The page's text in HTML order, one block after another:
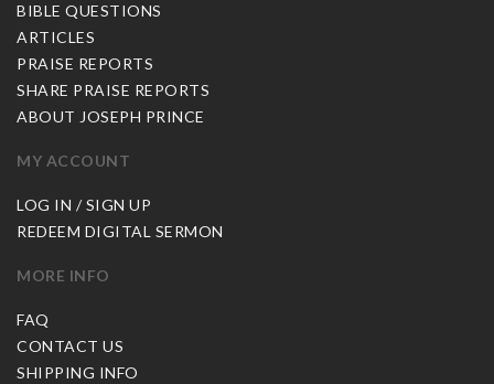
BIBLE QUESTIONS
ARTICLES
PRAISE REPORTS
SHARE PRAISE REPORTS
ABOUT JOSEPH PRINCE
MY ACCOUNT
LOG IN / SIGN UP
REDEEM DIGITAL SERMON
MORE INFO
FAQ
CONTACT US
SHIPPING INFO